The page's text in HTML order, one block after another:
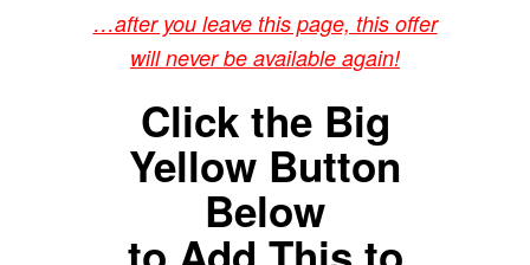
…after you leave this page, this offer
will never be available again!
Click the Big
Yellow Button
Below